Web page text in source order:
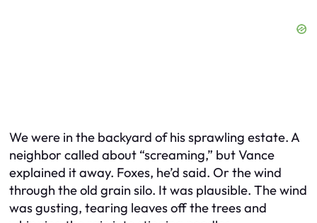
We were in the backyard of his sprawling estate. A
neighbor called about “screaming,” but Vance
explained it away. Foxes, he’d said. Or the wind
through the old grain silo. It was plausible. The wind
was gusting, tearing leaves off the trees and